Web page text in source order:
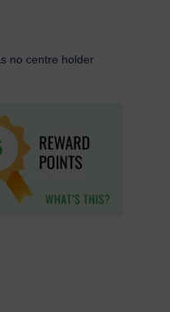
no centre holder